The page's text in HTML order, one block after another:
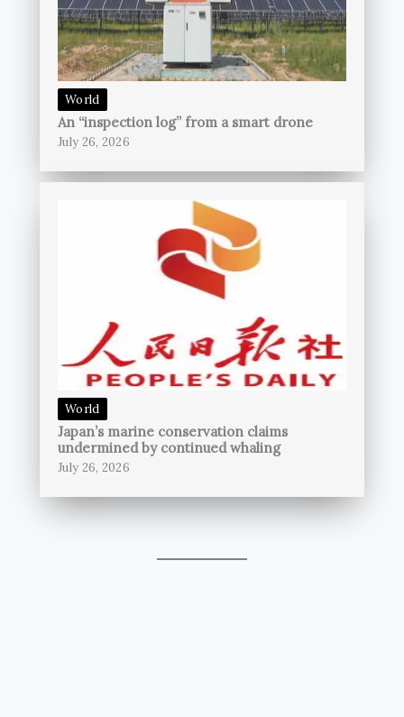
World
An “inspection log” from a smart drone
July 26, 2026
World
Japan’s marine conservation claims
undermined by continued whaling
July 26, 2026